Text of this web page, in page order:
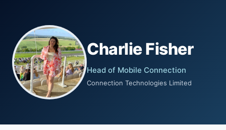
Charlie Fisher
Head of Mobile Connection
Connection Technologies Limited